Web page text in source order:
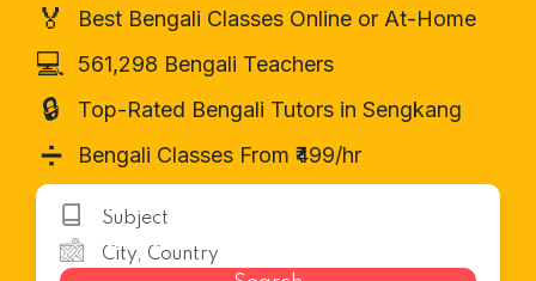
🏅 Best Bengali Classes Online or At-Home
💻 561,298 Bengali Teachers
🔒 Top-Rated Bengali Tutors in Sengkang
➗ Bengali Classes From ₹499/hr